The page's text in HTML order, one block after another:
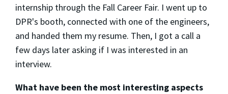
internship through the Fall Career Fair. I went up to
DPR's booth, connected with one of the engineers,
and handed them my resume. Then, I got a call a
few days later asking if I was interested in an
interview.
What have been the most interesting aspects